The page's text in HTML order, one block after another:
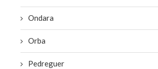
Ondara
Orba
Pedreguer